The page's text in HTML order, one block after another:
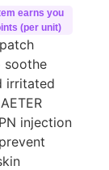
earns you
(per unit)
soothe
irritated
injection